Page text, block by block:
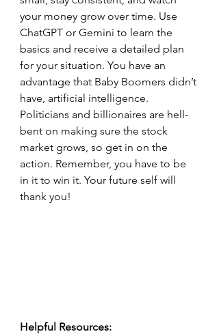
your money grow over time. Use
ChatGPT or Gemini to learn the
basics and receive a detailed plan
for your situation. You have an
advantage that Baby Boomers didn’t
have, artificial intelligence.
Politicians and billionaires are hell-
bent on making sure the stock
market grows, so get in on the
action. Remember, you have to be
in it to win it. Your future self will
thank you!
Helpful Resources: